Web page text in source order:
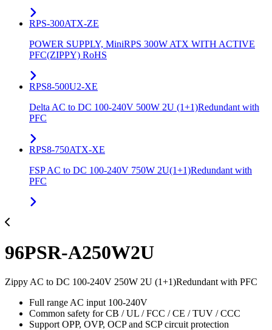
RPS-300ATX-ZE
POWER SUPPLY, MiniRPS 300W ATX WITH ACTIVE
PFC(ZIPPY) RoHS
RPS8-500U2-XE
Delta AC to DC 100-240V 500W 2U (1+1)Redundant with
PFC
RPS8-750ATX-XE
FSP AC to DC 100-240V 750W 2U(1+1)Redundant with
PFC
96PSR-A250W2U
Zippy AC to DC 100-240V 250W 2U (1+1)Redundant with PFC
Full range AC input 100-240V
Common safety for CB / UL / FCC / CE / TUV / CCC
Support OPP, OVP, OCP and SCP circuit protection